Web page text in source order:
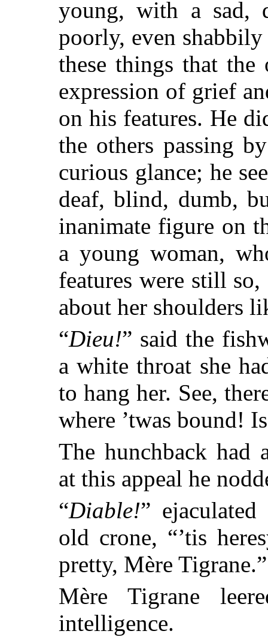
young, with a sad,
poorly, even
these things that
expression of grief
on his features. He
the others passing
curious glance; he
deaf, blind, dumb,
inanimate figure on
a young woman,
features were still
about her shoulders
“Dieu!” said the
a white throat she
to hang her. See,
where ’twas bound!
The hunchback had
at this appeal he
“Diable!”
old crone, “’tis
pretty, Mère Tigrane.”
Mère Tigrane
intelligence.